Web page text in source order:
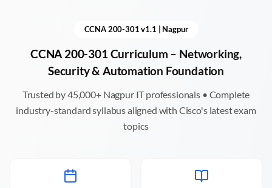
CCNA 200-301 v1.1 | Nagpur
CCNA 200-301 Curriculum – Networking,
Security & Automation Foundation
Trusted by 45,000+ NagpurIT professionals • Complete
industry-standard syllabus aligned with Cisco's latest exam
topics